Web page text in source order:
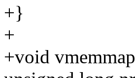
+}
+
+void